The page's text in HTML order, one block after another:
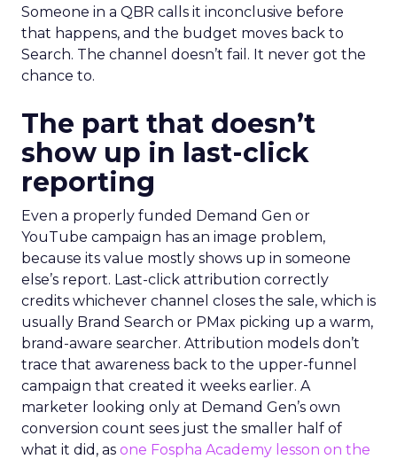
Someone in a QBR calls it inconclusive before
that happens, and the budget moves back to
Search. The channel doesn’t fail. It never got the
chance to.
The part that doesn’t
show up in last-click
reporting
Even a properly funded Demand Gen or
YouTube campaign has an image problem,
because its value mostly shows up in someone
else’s report. Last-click attribution correctly
credits whichever channel closes the sale, which is
usually Brand Search or PMax picking up a warm,
brand-aware searcher. Attribution models don’t
trace that awareness back to the upper-funnel
campaign that created it weeks earlier. A
marketer looking only at Demand Gen’s own
conversion count sees just the smaller half of
what it did, as one Fospha Academy lesson on the